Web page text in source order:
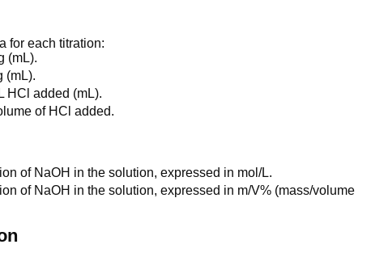
for each titration:
(mL).
(mL).
HCl added (mL).
of HCl added.
of NaOH in the solution, expressed in mol/L.
of NaOH in the solution, expressed in m/V% (mass/volume